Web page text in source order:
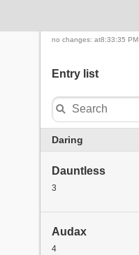
no changes: at8:33:35 PM
Entry list
Daring
Dauntless
3
Audax
4